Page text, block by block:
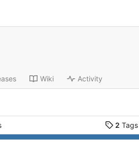
Wiki Activity
2 Tags